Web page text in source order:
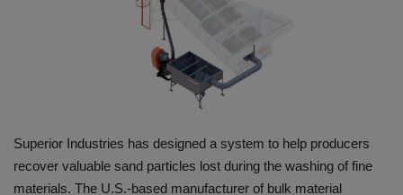
Superior Industries has designed a system to help producers
recover valuable sand particles lost during the washing of fine
materials. The U.S.-based manufacturer of bulk material